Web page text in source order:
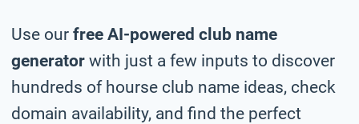
Use our free AI-powered club name
generator with just a few inputs to discover
hundreds of hourse club name ideas, check
domain availability, and find the perfect